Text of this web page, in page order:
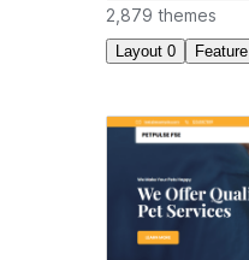
2,879 themes
Layout 0 Feature
Block
styles